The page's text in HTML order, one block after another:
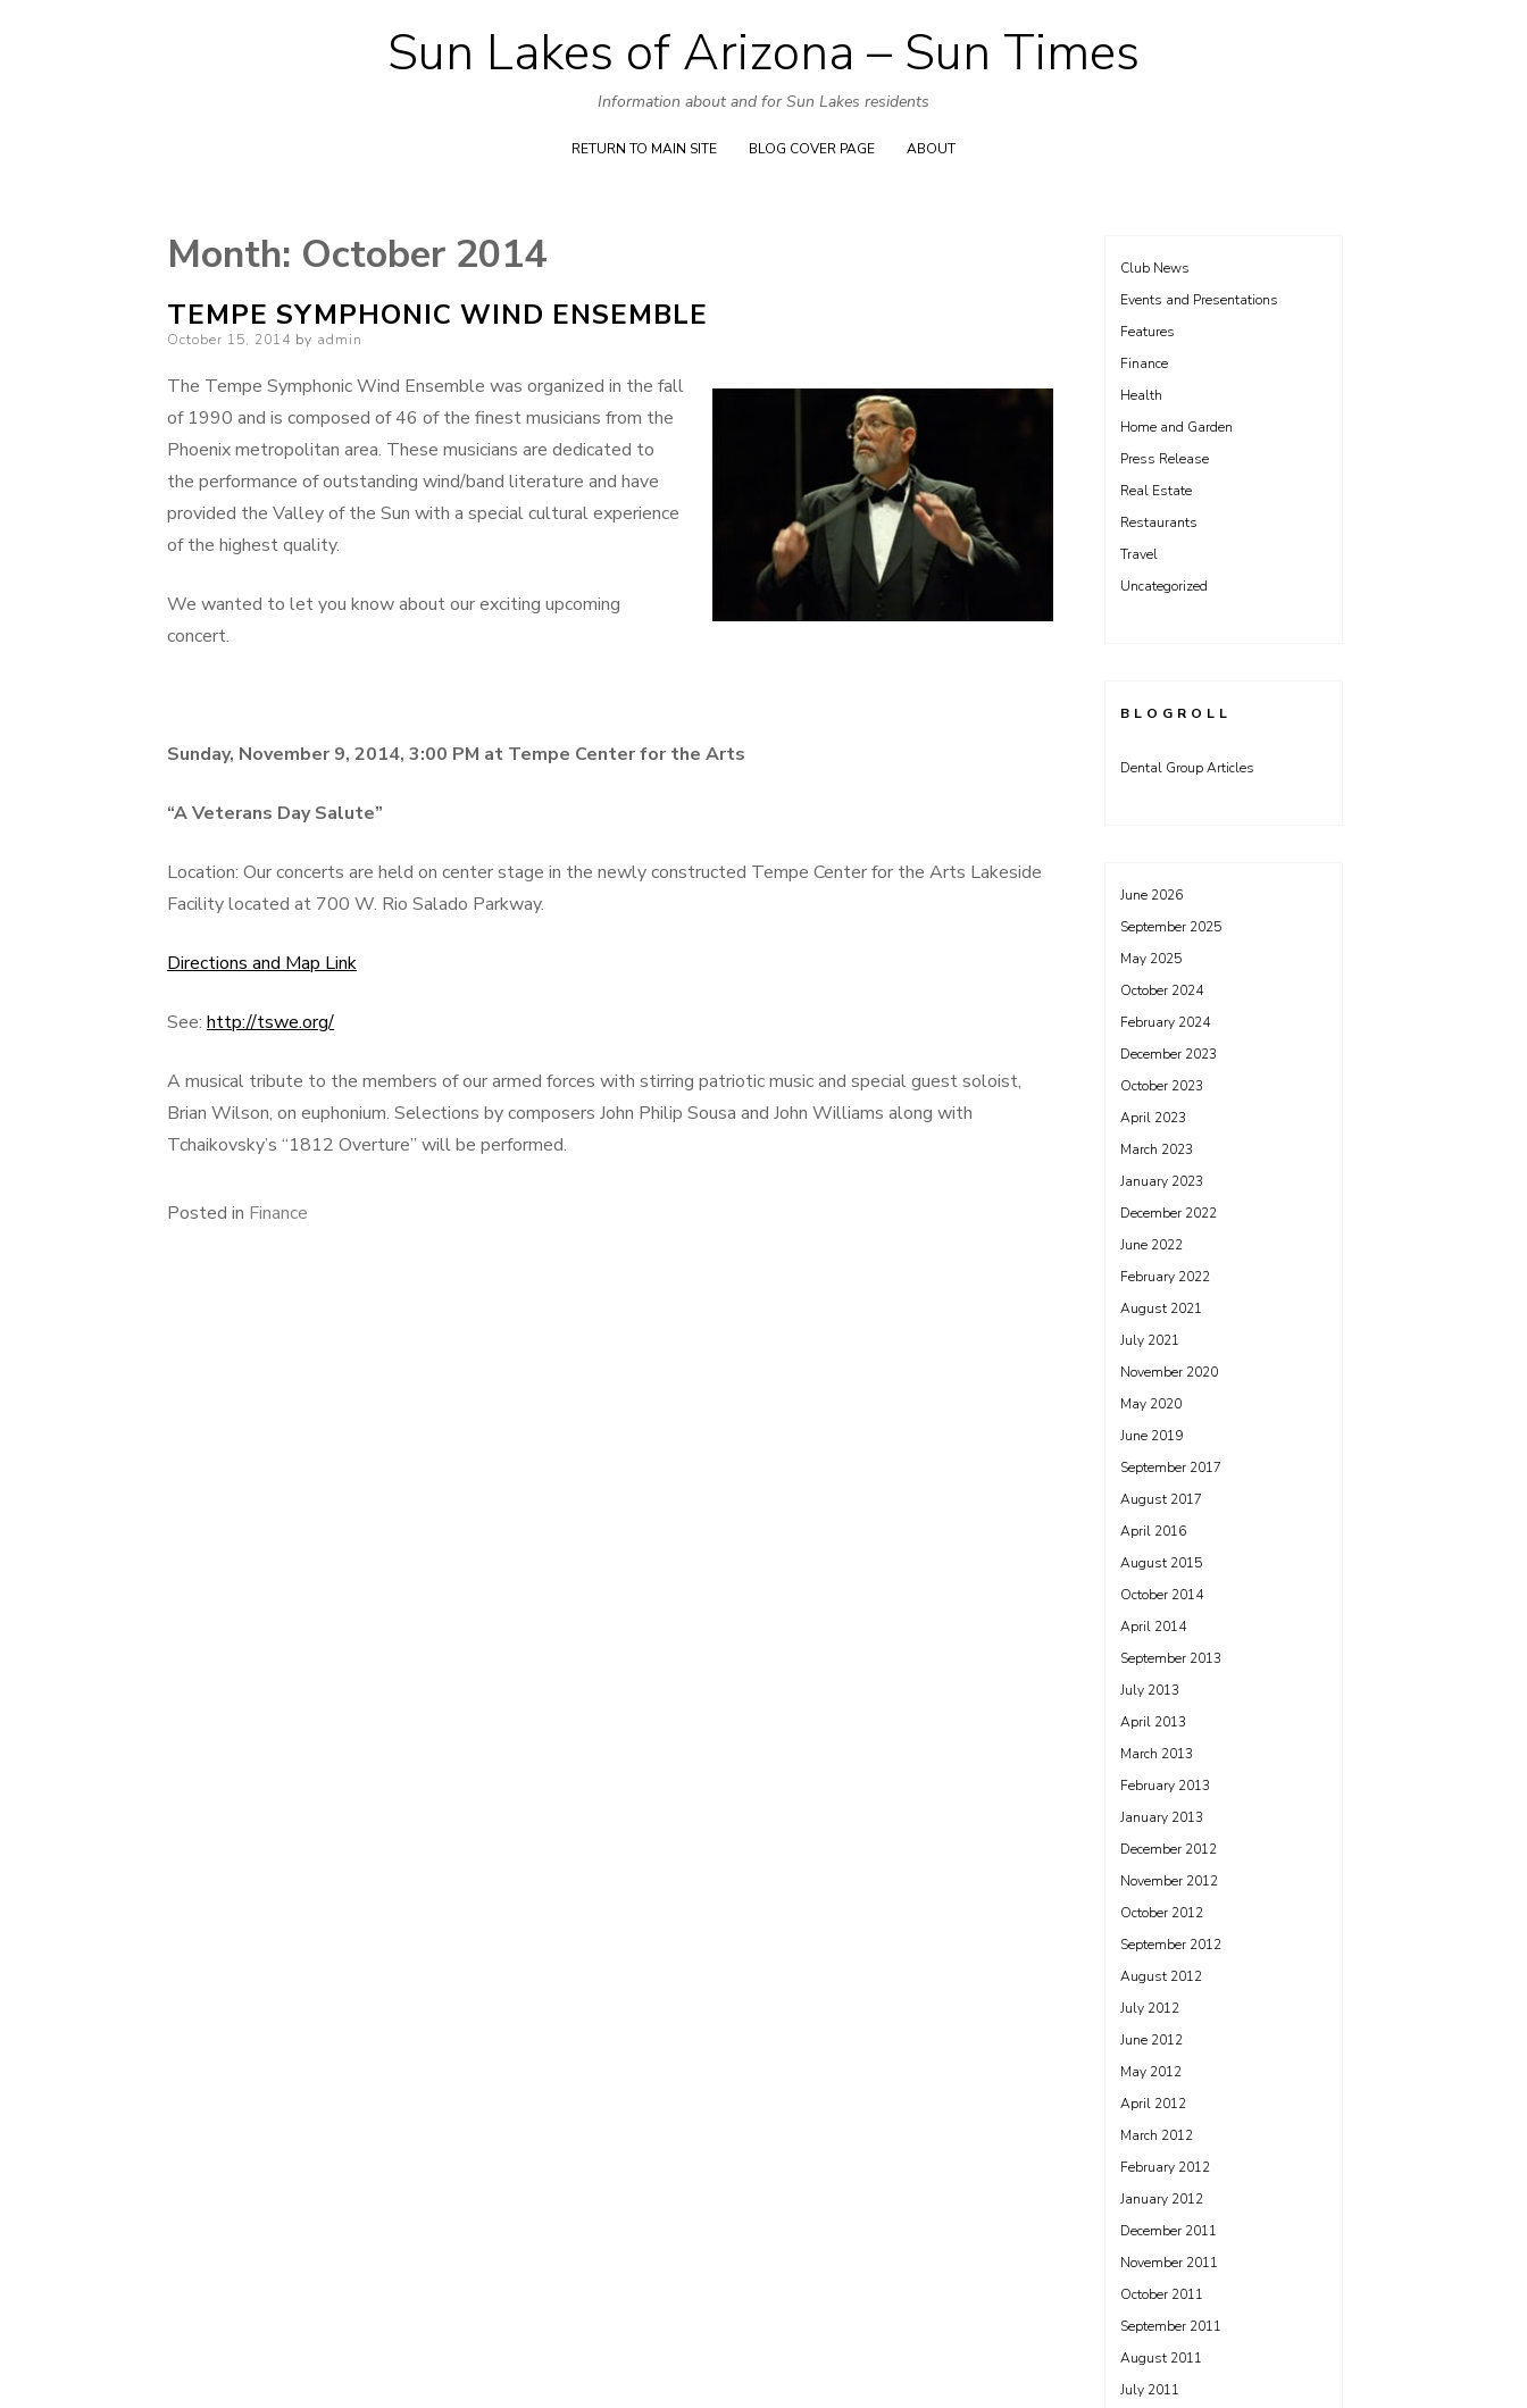
Skip
to
content
Sun Lakes of Arizona – Sun Times
Information about and for Sun Lakes residents
RETURN TO MAIN SITE BLOG COVER PAGE ABOUT
Month: October 2014
TEMPE SYMPHONIC WIND ENSEMBLE
Posted
October 15, 2014 by admin
The Tempe Symphonic Wind Ensemble was organized in the fall
of 1990 and is composed of 46 of the finest musicians from the
Phoenix metropolitan area. These musicians are dedicated to
the performance of outstanding wind/band literature and have
provided the Valley of the Sun with a special cultural experience
of the highest quality.
We wanted to let you know about our exciting upcoming
concert.
Sunday, November 9, 2014, 3:00 PM at Tempe Center for the Arts
“A Veterans Day Salute”
Location: Our concerts are held on center stage in the newly constructed Tempe Center for the Arts Lakeside
Facility located at 700 W. Rio Salado Parkway.
Directions and Map Link
See: http://tswe.org/
A musical tribute to the members of our armed forces with stirring patriotic music and special guest soloist,
Brian Wilson, on euphonium. Selections by composers John Philip Sousa and John Williams along with
Tchaikovsky’s “1812 Overture” will be performed.
Posted in Finance
Club News
Events and Presentations
Features
Finance
Health
Home and Garden
Press Release
Real Estate
Restaurants
Travel
Uncategorized
BLOGROLL
Dental Group Articles
June 2026
September 2025
May 2025
October 2024
February 2024
December 2023
October 2023
April 2023
March 2023
January 2023
December 2022
June 2022
February 2022
August 2021
July 2021
November 2020
May 2020
June 2019
September 2017
August 2017
April 2016
August 2015
October 2014
April 2014
September 2013
July 2013
April 2013
March 2013
February 2013
January 2013
December 2012
November 2012
October 2012
September 2012
August 2012
July 2012
June 2012
May 2012
April 2012
March 2012
February 2012
January 2012
December 2011
November 2011
October 2011
September 2011
August 2011
July 2011